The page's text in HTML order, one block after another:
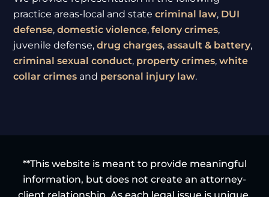
practice areas-local and statecriminal law, DUI
defense,domestic violence,felony crimes,
juvenile defense,drug charges,assault & battery,
criminal sexual conduct, property crimes,white
collar crimes and personal injury law.
**This website is meant to provide meaningful
information, but does not create an attorney-